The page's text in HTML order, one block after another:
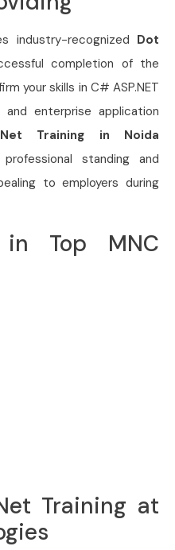
industry-recognized Dot
completion of the
your skills in C# ASP.NET
and enterprise application
Training in Noida
standing and
to employers during
Top MNC
Training at